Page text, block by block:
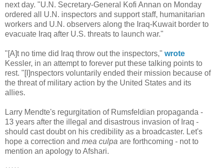
next day. "U.N. Secretary-General Kofi Annan on Monday
ordered all U.N. inspectors and support staff, humanitarian
workers and U.N. observers along the Iraq-Kuwait border to
evacuate Iraq after U.S. threats to launch war."
"[A]t no time did Iraq throw out the inspectors," wrote
Kessler, in an attempt to forever put these talking points to
rest. "[I]nspectors voluntarily ended their mission because of
the threat of military action by the United States and its
allies.
Larry Mendte's regurgitation of Rumsfeldian propaganda -
13 years after the illegal and disastrous invasion of Iraq -
should cast doubt on his credibility as a broadcaster. Let's
hope a correction and mea culpa are forthcoming - not to
mention an apology to Afshari.